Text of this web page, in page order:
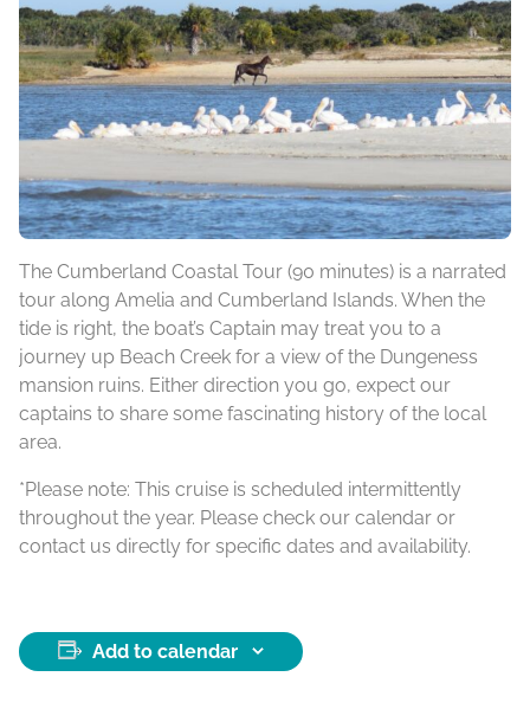
The Cumberland Coastal Tour (90 minutes) is a narrated
tour along Amelia and Cumberland Islands. When the
tide is right, the boat’s Captain may treat you to a
journey up Beach Creek for a view of the Dungeness
mansion ruins. Either direction you go, expect our
captains to share some fascinating history of the local
area.
*Please note: This cruise is scheduled intermittently
throughout the year. Please check our calendar or
contact us directly for specific dates and availability.
Add to calendar